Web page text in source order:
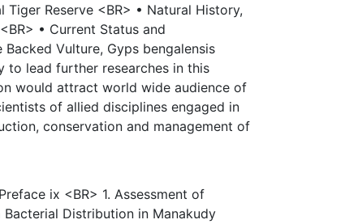
Reserve <BR> • Natural History,
• Current Status and
Vulture, Gyps bengalensis
to lead further researches in this
would attract world wide audience of
of allied disciplines engaged in
conservation and management of
ix <BR> 1. Assessment of
Distribution in Manakudy